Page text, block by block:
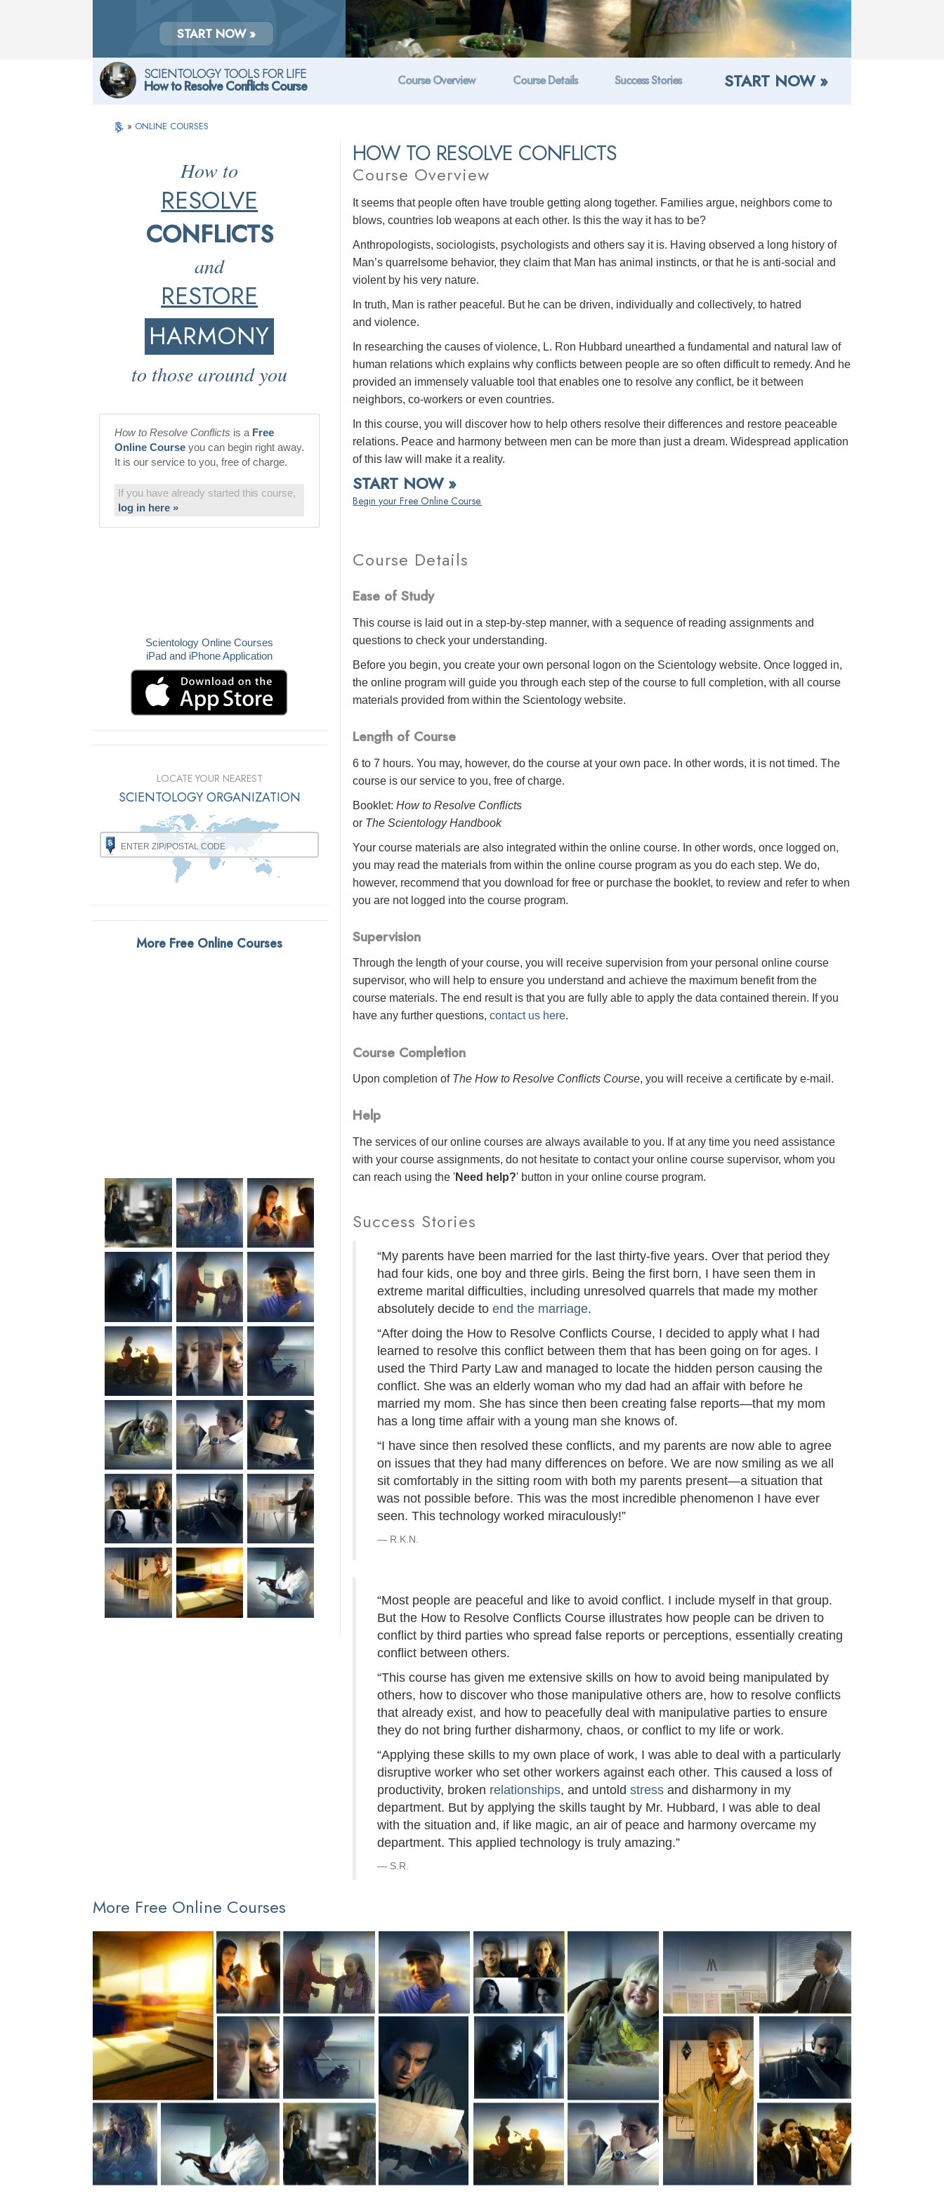
START NOW »
SCIENTOLOGY TOOLS FOR LIFE
How to Resolve Conflicts Course Course Overview Course Details Success Stories START NOW »
» ONLINE COURSES
HOW TO RESOLVE CONFLICTS
Course Overview
It seems that people often have trouble getting along together. Families argue, neighbors come to
blows, countries lob weapons at each other. Is this the way it has to be?
Anthropologists, sociologists, psychologists and others say it is. Having observed a long history of
Man’s quarrelsome behavior, they claim that Man has animal instincts, or that he is anti-social and
violent by his very nature.
In truth, Man is rather peaceful. But he can be driven, individually and collectively, to hatred
and violence.
In researching the causes of violence, L. Ron Hubbard unearthed a fundamental and natural law of
human relations which explains why conflicts between people are so often difficult to remedy. And he
provided an immensely valuable tool that enables one to resolve any conflict, be it between
neighbors, co-workers or even countries.
In this course, you will discover how to help others resolve their differences and restore peaceable
relations. Peace and harmony between men can be more than just a dream. Widespread application
of this law will make it a reality.
START NOW »
Begin your Free Online Course.
Course Details
Ease of Study
This course is laid out in a step-by-step manner, with a sequence of reading assignments and
questions to check your understanding.
Before you begin, you create your own personal logon on the Scientology website. Once logged in,
the online program will guide you through each step of the course to full completion, with all course
materials provided from within the Scientology website.
Length of Course
6 to 7 hours. You may, however, do the course at your own pace. In other words, it is not timed. The
course is our service to you, free of charge.
Booklet:How to Resolve Conflicts
or The Scientology Handbook
Your course materials are also integrated within the online course. In other words, once logged on,
you may read the materials from within the online course program as you do each step. We do,
however, recommend that you download for free or purchase the booklet, to review and refer to when
you are not logged into the course program.
Supervision
Through the length of your course, you will receive supervision from your personal online course
supervisor, who will help to ensure you understand and achieve the maximum benefit from the
course materials. The end result is that you are fully able to apply the data contained therein. If you
have any further questions,contact us here.
Course Completion
Upon completion of The How to Resolve Conflicts Course, you will receive a certificate by e-mail .
Help
The services of our online courses are always available to you. If at any time you need assistance
with your course assignments, do not hesitate to contact your online course supervisor, whom you
can reach using the 'Need help?' button in your online course program.
Success Stories
“My parents have been married for the last thirty-five years. Over that period they
had four kids, one boy and three girls. Being the first born, I have seen them in
extreme marital difficulties, including unresolved quarrels that made my mother
absolutely decide toend the marriage.
“After doing the How to Resolve Conflicts Course, I decided to apply what I had
learned to resolve this conflict between them that has been going on for ages. I
used the Third Party Law and managed to locate the hidden person causing the
conflict. She was an elderly woman who my dad had an affair with before he
married my mom. She has since then been creating false reports—that my mom
has a long time affair with a young man she knows of.
“I have since then resolved these conflicts, and my parents are now able to agree
on issues that they had many differences on before. We are now smiling as we all
sit comfortably in the sitting room with both my parents present—a situation that
was not possible before. This was the most incredible phenomenon I have ever
seen. This technology worked miraculously!”
R.K.N.
“Most people are peaceful and like to avoid conflict. I include myself in that group.
But the How to Resolve Conflicts Course illustrates how people can be driven to
conflict by third parties who spread false reports or perceptions, essentially creating
conflict between others.
“This course has given me extensive skills on how to avoid being manipulated by
others, how to discover who those manipulative others are, how to resolve conflicts
that already exist, and how to peacefully deal with manipulative parties to ensure
they do not bring further disharmony, chaos, or conflict to my life or work.
“Applying these skills to my own place of work, I was able to deal with a particularly
disruptive worker who set other workers against each other. This caused a loss of
productivity, broken relationships, and untoldstress and disharmony in my
department. But by applying the skills taught by Mr. Hubbard, I was able to deal
with the situation and, if like magic, an air of peace and harmony overcame my
department. This applied technology is truly amazing.”
S.R.
How to
RESOLVE
CONFLICTS
and
RESTORE
HARMONY
to those around you
How to Resolve Conflicts is a Free
Online Course you can begin right away.
It is our service to you, free of charge.
If you have already started this course,
log in here »
Scientology Online Courses
iPad and iPhone Application
LOCATE YOUR NEAREST
SCIENTOLOGY ORGANIZATION
More Free Online Courses
More Free Online Courses